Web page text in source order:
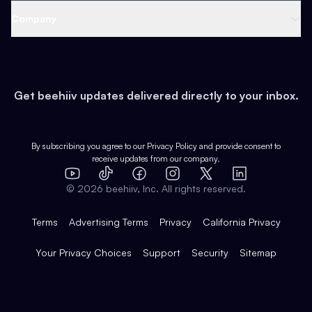
Earn
Web 3 & Crypto
Health & Fitness
Pop Culture
Expert Directory
Case Studies
Product Overview
Integrations
Get beehiiv updates delivered directly to your inbox.
By subscribing you agree to our Privacy Policy and provide consent to
receive updates from our company.
YouTube
TikTok FacebookInstagram
X
LinkedIn
© 2026 beehiiv, Inc. All rights reserved.
Terms Advertising Terms Privacy California Privacy
Your Privacy Choices Support Security Sitemap